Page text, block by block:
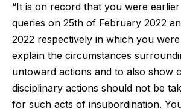
“It is on record that you were
queries on 25th of February 2022
2022 respectively in which you
explain the circumstances
untoward actions and to also show
disciplinary actions should not be
for such acts of insubordination.